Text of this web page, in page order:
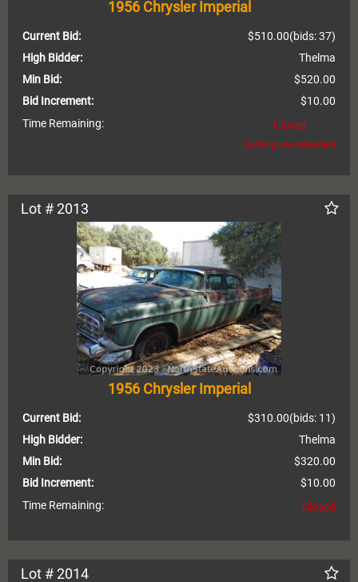
1956 Chrysler Imperial
Current Bid: (bids: 37)
$510.00
High Bidder:
Thelma
Min Bid:
$520.00
Bid Increment:
$10.00
Time Remaining:
Closed
(bidding was extended)
Lot # 2013
1956 Chrysler Imperial
Current Bid: (bids: 11)
$310.00
High Bidder:
Thelma
Min Bid:
$320.00
Bid Increment:
$10.00
Time Remaining:
Closed
Lot # 2014